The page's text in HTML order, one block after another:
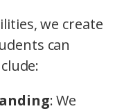
we create
can
: We